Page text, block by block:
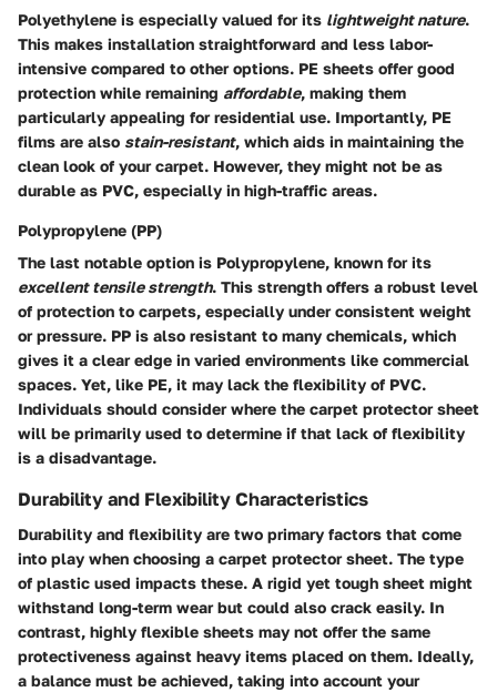
Polyethylene is especially valued for its lightweight nature.
This makes installation straightforward and less labor-
intensive compared to other options. PE sheets offer good
protection while remaining affordable, making them
particularly appealing for residential use. Importantly, PE
films are also stain-resistant, which aids in maintaining the
clean look of your carpet. However, they might not be as
durable as PVC, especially in high-traffic areas.
Polypropylene (PP)
The last notable option is Polypropylene, known for its
excellent tensile strength. This strength offers a robust level
of protection to carpets, especially under consistent weight
or pressure. PP is also resistant to many chemicals, which
gives it a clear edge in varied environments like commercial
spaces. Yet, like PE, it may lack the flexibility of PVC.
Individuals should consider where the carpet protector sheet
will be primarily used to determine if that lack of flexibility
is a disadvantage.
Durability and Flexibility Characteristics
Durability and flexibility are two primary factors that come
into play when choosing a carpet protector sheet. The type
of plastic used impacts these. A rigid yet tough sheet might
withstand long-term wear but could also crack easily. In
contrast, highly flexible sheets may not offer the same
protectiveness against heavy items placed on them. Ideally,
a balance must be achieved, taking into account your